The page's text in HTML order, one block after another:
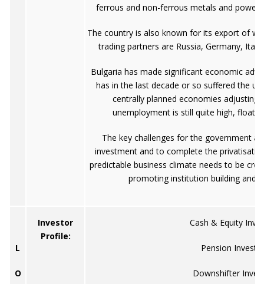
ferrous and non-ferrous metals and power
The country is also known for its export of
trading partners are Russia, Germany,
Bulgaria has made significant economic
has in the last decade or so suffered the
centrally planned economies
unemployment is still quite high,
The key challenges for the government
investment and to complete the
predictable business climate needs to be
promoting institution building and
L
O
Investor
Profile:
Cash & Equity
Pension
Downshifter